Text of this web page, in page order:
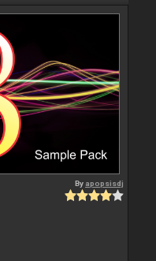
By apopsisdj